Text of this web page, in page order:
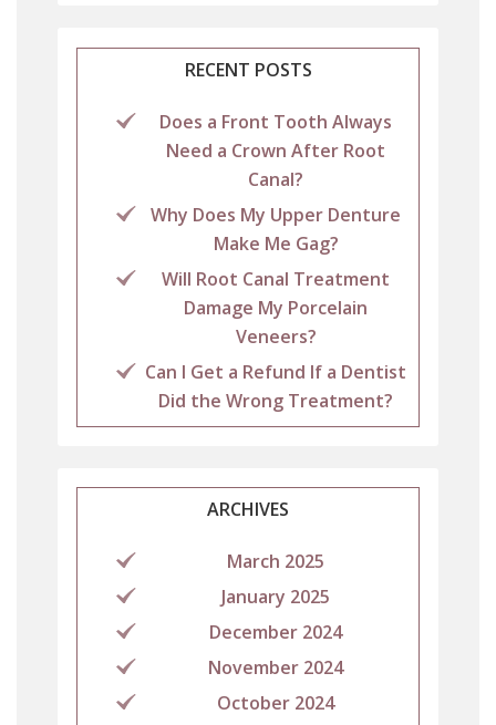
RECENT POSTS
Does a Front Tooth Always
Need a Crown After Root
Canal?
Why Does My Upper Denture
Make Me Gag?
Will Root Canal Treatment
Damage My Porcelain
Veneers?
Can I Get a Refund If a Dentist
Did the Wrong Treatment?
ARCHIVES
March 2025
January 2025
December 2024
November 2024
October 2024